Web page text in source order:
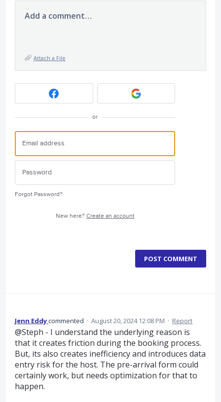
Add a comment…
Attach a File
or
Forgot Password?
New here? Create an account
POST COMMENT
Jenn Eddycommented · August 20, 2024 12:08 PM · Report
@Steph - I understand the underlying reason is
that it creates friction during the booking process.
But, its also creates inefficiency and introduces data
entry risk for the host. The pre-arrival form could
certainly work, but needs optimization for that to
happen.